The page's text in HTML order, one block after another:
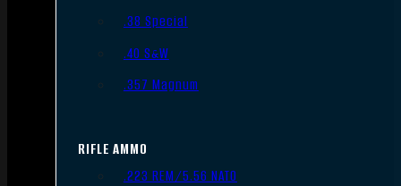
.38 Special
.40 S&W
.357 Magnum
RIFLE AMMO
.223 REM/5.56 NATO